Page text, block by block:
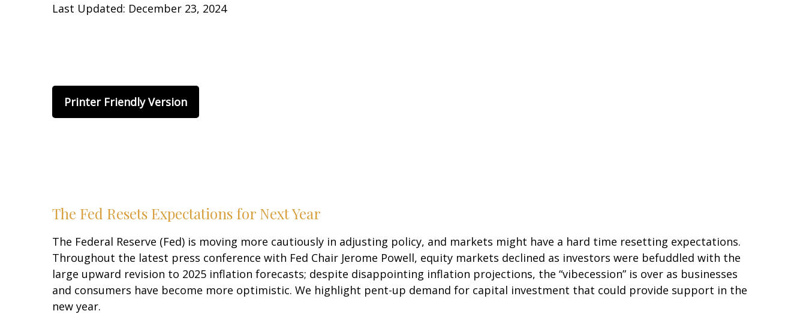
Last Updated: December 23, 2024
Printer Friendly Version
The Fed Resets Expectations for Next Year
The Federal Reserve (Fed) is moving more cautiously in adjusting policy, and markets might have a hard time resetting expectations.
Throughout the latest press conference with Fed Chair Jerome Powell, equity markets declined as investors were befuddled with the
large upward revision to 2025 inflation forecasts; despite disappointing inflation projections, the “vibecession” is over as businesses
and consumers have become more optimistic. We highlight pent-up demand for capital investment that could provide support in the
new year.